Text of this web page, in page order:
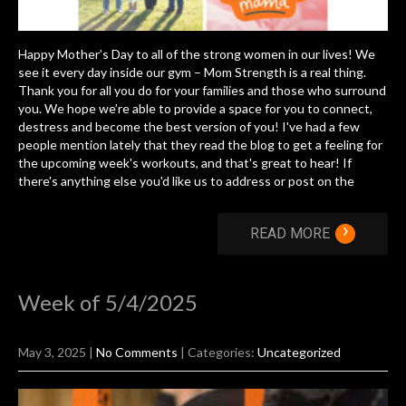
Happy Mother’s Day to all of the strong women in our lives! We
see it every day inside our gym – Mom Strength is a real thing.
Thank you for all you do for your families and those who surround
you. We hope we’re able to provide a space for you to connect,
destress and become the best version of you! I've had a few
people mention lately that they read the blog to get a feeling for
the upcoming week's workouts, and that's great to hear! If
there's anything else you'd like us to address or post on the
READ MORE ›
Week of 5/4/2025
May 3, 2025 | No Comments | Categories: Uncategorized